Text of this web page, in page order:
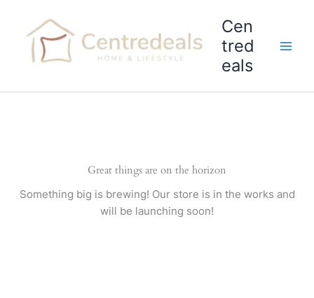
content
Cen
tred
eals
Great things are on the horizon
Something big is brewing! Our store is in the works and
will be launching soon!